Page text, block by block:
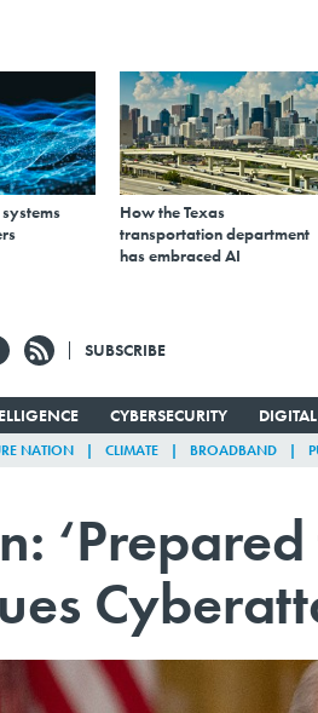
How the Texas
transportation department
has embraced AI
SUBSCRIBE
CYBERSECURITY
NATION CLIMATE BROADBAND